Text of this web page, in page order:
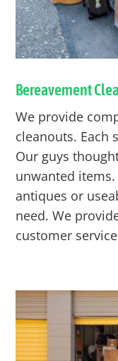
Bereavement
We provide
cleanouts. Each
Our guys
unwanted
antiques or
need. We
customer